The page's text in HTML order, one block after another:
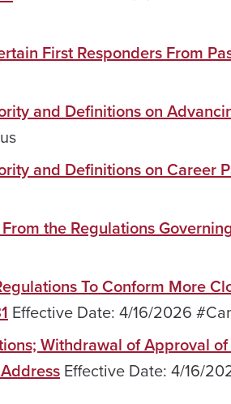
First Responders From
and Definitions on
and Definitions on Career
the Regulations
To Conform More
Effective Date: 4/16/2026
Withdrawal of Approval
Effective Date: 4/16/